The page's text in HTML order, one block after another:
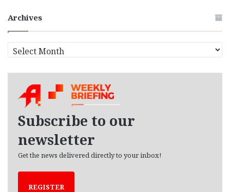
Archives
r
Subscribe to our
newsletter
Get the news delivered directly to your inbox!
REGISTER